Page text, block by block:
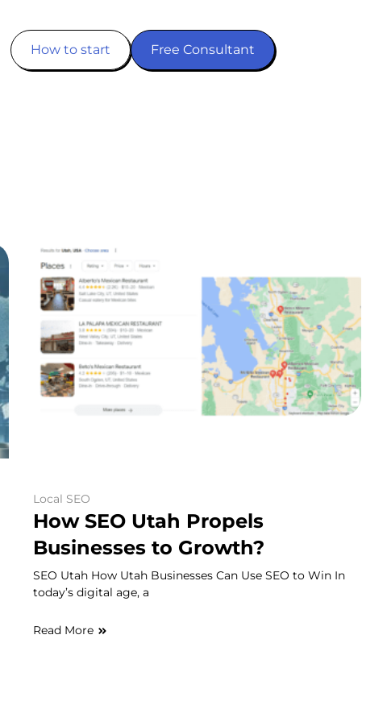
How to start Free Consultant
Local SEO
How SEO Utah Propels
Businesses to Growth?
SEO Utah How Utah Businesses Can Use SEO to Win In
today’s digital age, a
Read More